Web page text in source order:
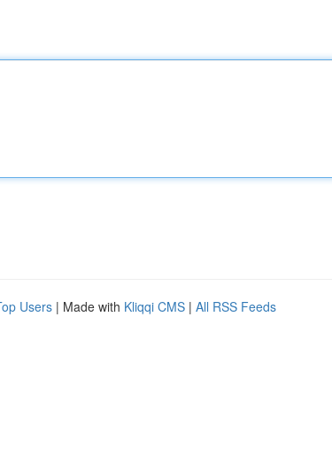
Users | Made with Kliqqi CMS | All RSS Feeds